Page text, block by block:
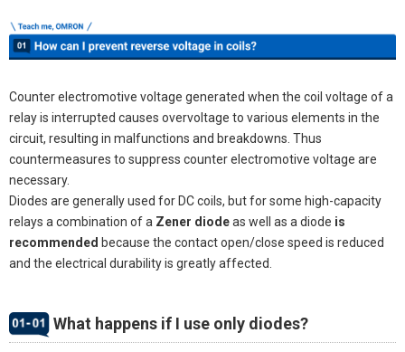
Counter electromotive voltage generated when the coil voltage of a
relay is interrupted causes overvoltage to various elements in the
circuit, resulting in malfunctions and breakdowns. Thus
countermeasures to suppress counter electromotive voltage are
necessary.
Diodes are generally used for DC coils, but for some high-capacity
relays a combination of a Zener diodeas well as a diode is
recommended because the contact open/close speed is reduced
and the electrical durability is greatly affected.
What happens if I use only diodes?